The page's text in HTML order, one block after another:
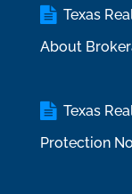
Texas
About
Texas
Protection